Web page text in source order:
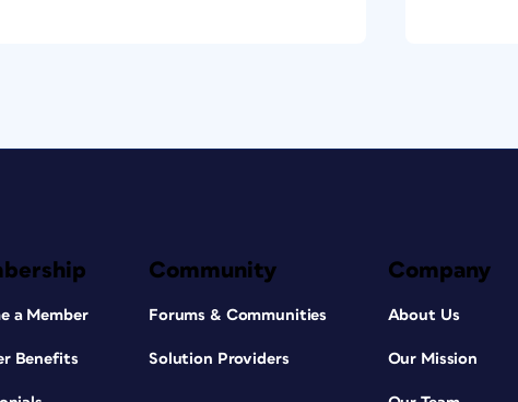
a Member
Benefits
Community
Forums & Communities
Solution Providers
Company
About Us
Our Mission